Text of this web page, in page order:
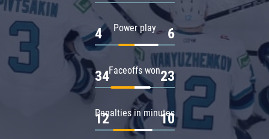
Power play
4 6
Faceoffs won
34 23
Penalties in minutes
12 10